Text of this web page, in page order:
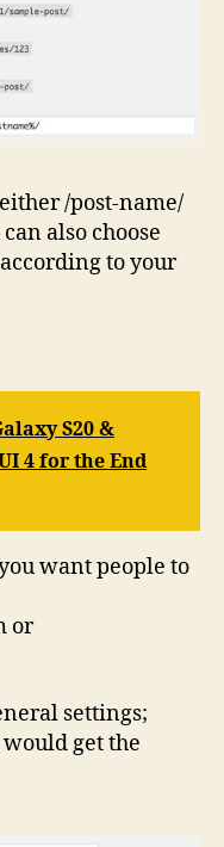
/post-name/
also choose
to your
S20 &
4 for the End
want people to
or
settings;
get the